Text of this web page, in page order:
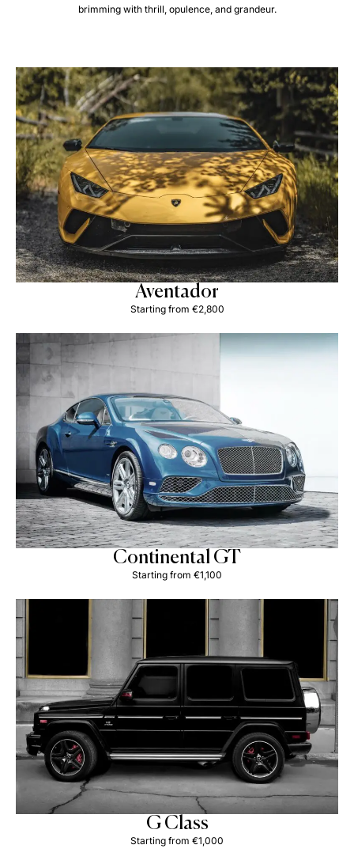
brimming with thrill, opulence, and grandeur.
Aventador
Starting from €2,800
Continental GT
Starting from €1,100
G Class
Starting from €1,000